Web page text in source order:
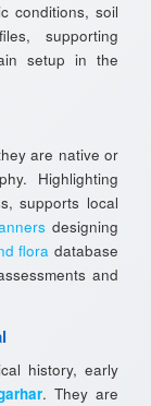
conditions, soil
supporting
setup in the
are native or
Highlighting
supports local
designing
flora database
and
history, early
. They are